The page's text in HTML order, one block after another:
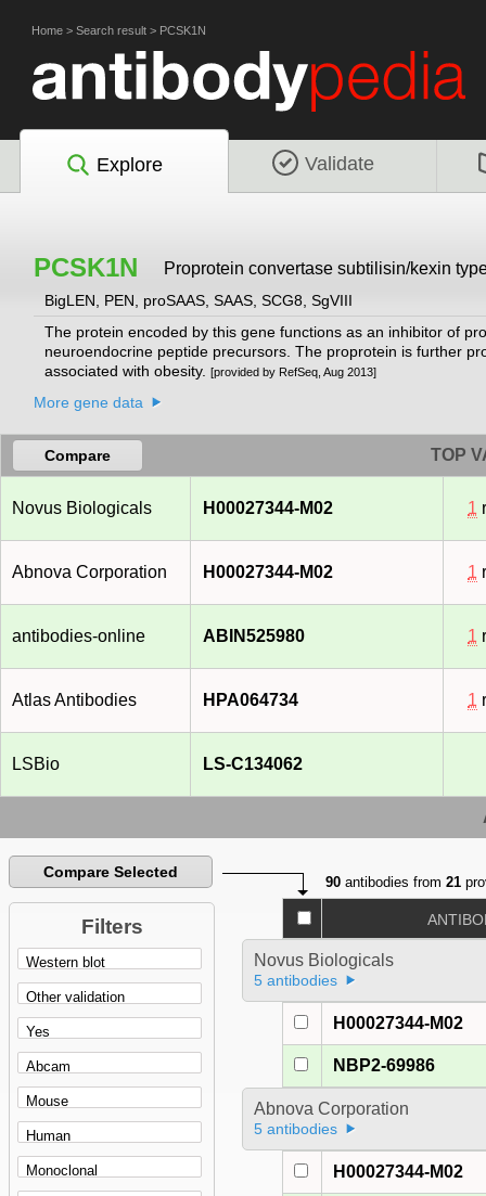
Home > Search result > PCSK1N
Explore Validate
PCSK1N Proprotein convertase subtilisin/kexin
BigLEN, PEN, proSAAS, SAAS, SCG8, SgVIII
The protein encoded by this gene functions as an inhibitor of
neuroendocrine peptide precursors. The proprotein is further
associated with obesity. [provided by RefSeq, Aug 2013]
More gene data
Compare TOP
Novus Biologicals H00027344-M02 1
Abnova Corporation H00027344-M02 1
antibodies-online ABIN525980 1
Atlas Antibodies HPA064734 1
LSBio LS-C134062
Compare Selected
Filters
90 antibodies from21
Novus Biologicals
5 antibodies
H00027344-M02
NBP2-69986
Abnova Corporation
5 antibodies
H00027344-M02